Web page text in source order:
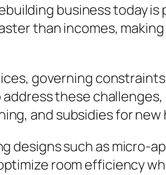
business today
than incomes,
governing
these
and subsidies for new
designs such as micro-
room efficiency